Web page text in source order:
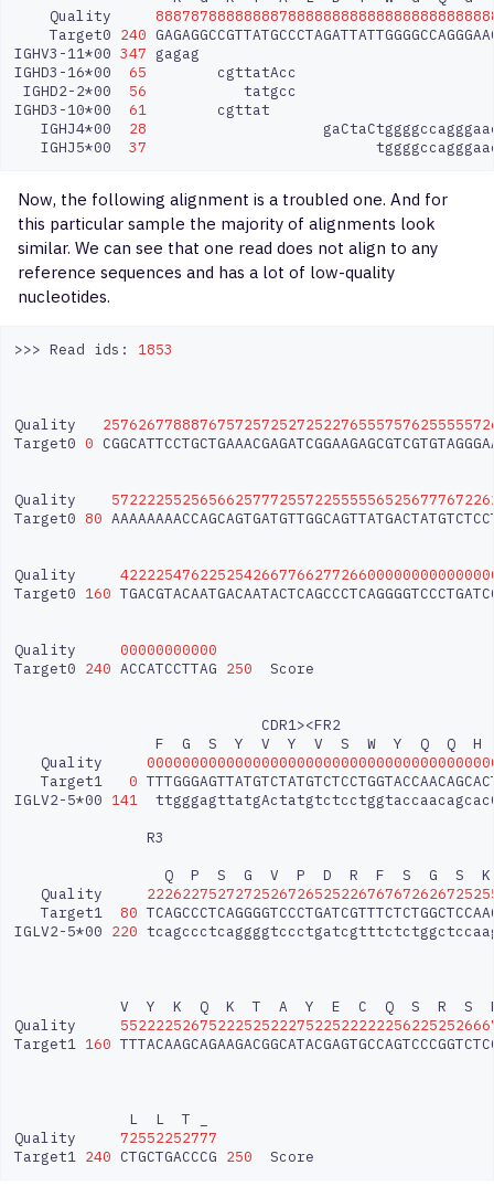
Quality
Target0 240
IGHV3-11*00 347 gagag
IGHD3-16*00
65
cgttatAcc
IGHD2-2*00
56
tatgcc
IGHD3-10*00
61
cgttat
IGHJ4*00
28
IGHJ5*00
37
Now, the following alignment is a troubled one. And for
this particular sample the majority of alignments look
similar. We can see that one read does not align to any
reference sequences and has a lot of low-quality
nucleotides.
>>> Read ids: 1853
Quality
Target0 0
Quality
Target0 80
Quality
Target0 160
Quality
00000000000
Target0 240 ACCATCCTTAG 250 Score
CDR1><FR2
F
G S Y V Y V S W Y Q Q
H
Quality
Target1
0
IGLV2-5*00 141
R3
Q
P S G V P D R F S G S
K
Quality
Target1
80
IGLV2-5*00 220
V Y K Q K T A Y E C Q S R S
Quality
Target1 160
L L T
Quality
72552252777
Target1 240 CTGCTGACCCG 250